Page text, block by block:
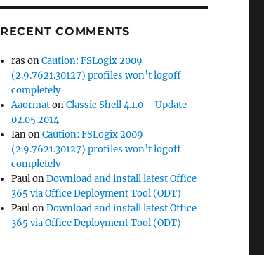
RECENT COMMENTS
ras onCaution: FSLogix 2009
(2.9.7621.30127) profiles won’t logoff
completely
AaormatonClassic Shell 4.1.0 – Update
02.05.2014
IanonCaution: FSLogix 2009
(2.9.7621.30127) profiles won’t logoff
completely
PaulonDownload and install latest Office
365 via Office Deployment Tool (ODT)
PaulonDownload and install latest Office
365 via Office Deployment Tool (ODT)